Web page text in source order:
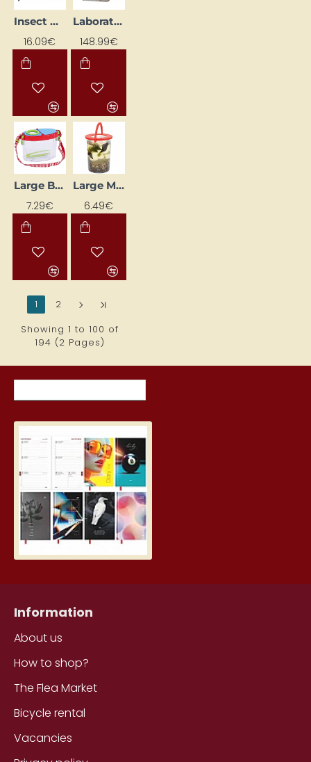
Insect Net with Telescopic Handle
16.09€
Laboratory Power Supply
148.99€
Large Box with Magnifier
7.29€
Large Magnifying Mug
6.49€
1 2 >
>|
Showing 1 to 100 of
194 (2 Pages)
Information
About us
How to shop?
The Flea Market
Bicycle rental
Vacancies